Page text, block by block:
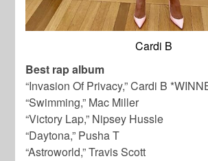
Cardi B
Best rap album
“Invasion Of Privacy,” Cardi B
“Swimming,” Mac Miller
“Victory Lap,” Nipsey Hussle
“Daytona,” Pusha T
“Astroworld,” Travis Scott